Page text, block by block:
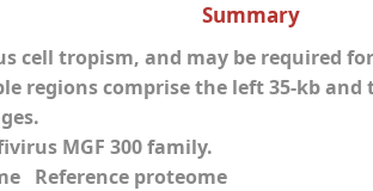
Summary
cell tropism, and may be required
regions comprise the left 35-kb
MGF 300 family.
Reference proteome